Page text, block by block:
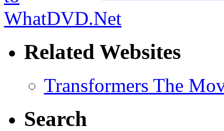
Related Websites
Transformers The
Search